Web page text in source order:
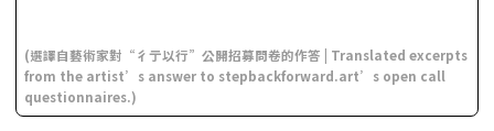
(選譯自藝術家對“彳亍以行”公開招募問卷的作答 | Translated excerpts
from the artist’s answer to stepbackforward.art’s open call
questionnaires.)